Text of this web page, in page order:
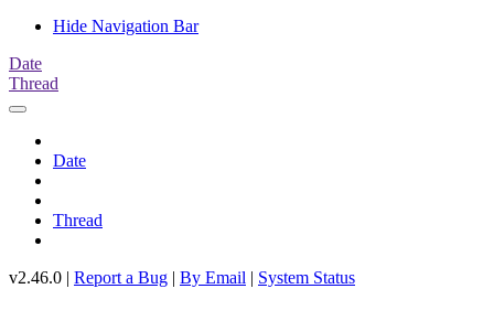
Hide Navigation Bar
Date
Thread
Date
Thread
v2.46.0 | Report a Bug | By Email | System Status